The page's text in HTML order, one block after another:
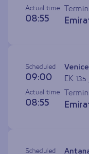
Actual time
08:55
Scheduled
09:00
EK
Actual time
08:55
Scheduled